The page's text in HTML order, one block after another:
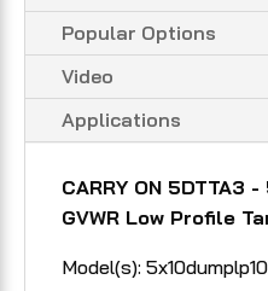
Popular Options
Video
Applications
CARRY ON 5DTTA3
GVWR Low Profile
Model(s):